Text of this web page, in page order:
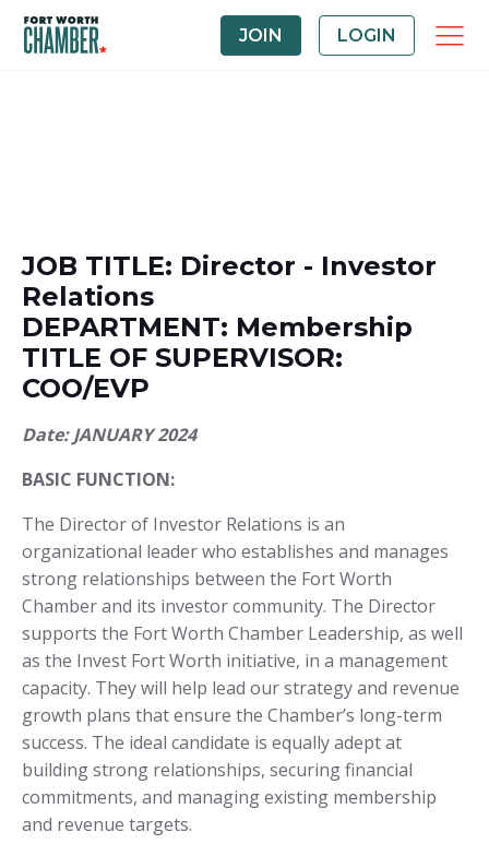
JOIN LOGIN
JOB TITLE: Director - Investor
Relations
DEPARTMENT: Membership
TITLE OF SUPERVISOR:
COO/EVP
Date: JANUARY 2024
BASIC FUNCTION:
The Director of Investor Relations is an
organizational leader who establishes and manages
strong relationships between the Fort Worth
Chamber and its investor community. The Director
supports the Fort Worth Chamber Leadership, as well
as the Invest Fort Worth initiative, in a management
capacity. They will help lead our strategy and revenue
growth plans that ensure the Chamber’s long-term
success. The ideal candidate is equally adept at
building strong relationships, securing financial
commitments, and managing existing membership
and revenue targets.